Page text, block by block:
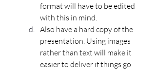
format will have to be edited
with this in mind.
Also have a hard copy of the
presentation. Using images
rather than text will make it
easier to deliver if things go